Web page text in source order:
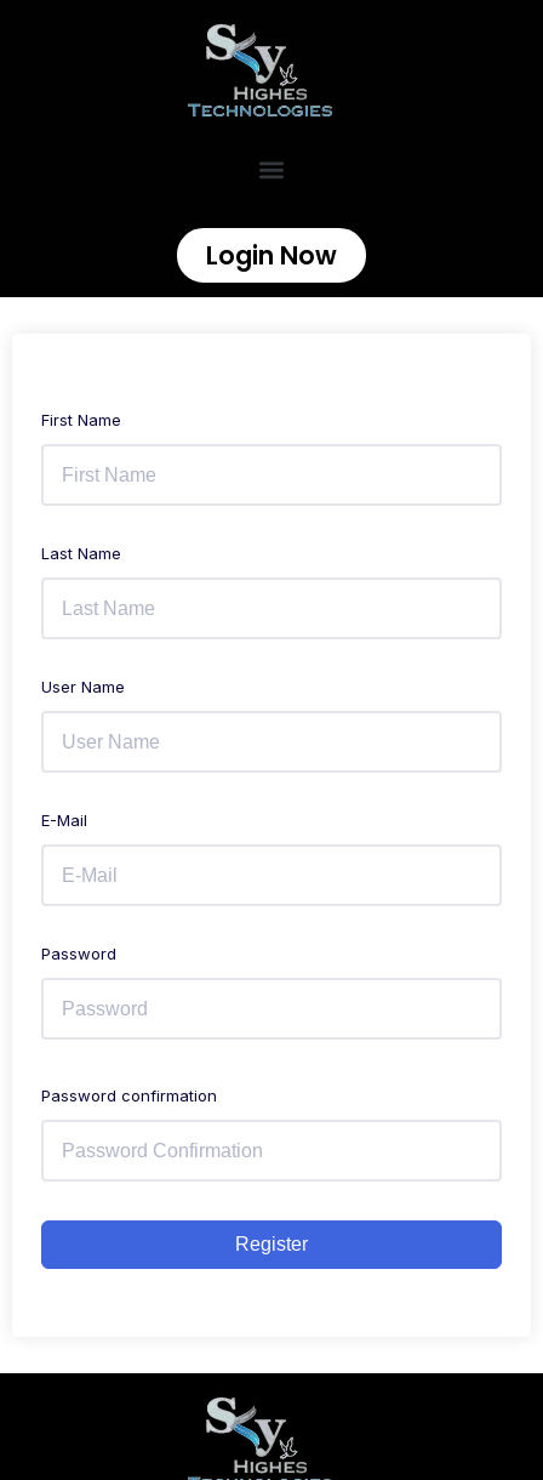
Login Now
First Name
Last Name
User Name
E-Mail
Password
Password confirmation
Register